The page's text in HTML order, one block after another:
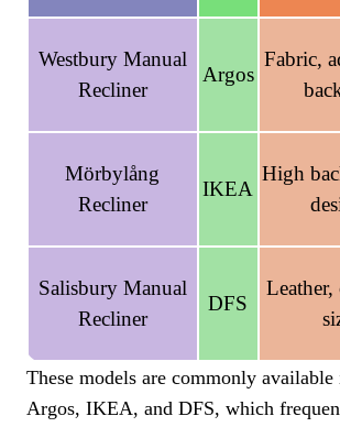
Westbury Manual
Recliner
Argos
Fabric,
Mörbylång
Recliner
IKEA
High
Salisbury Manual
Recliner
DFS
Leather,
These models are commonly
Argos, IKEA, and DFS, which